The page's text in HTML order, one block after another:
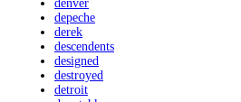
denver
depeche
derek
descendents
designed
destroyed
detroit